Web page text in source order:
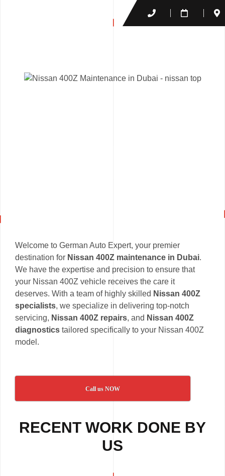
Welcome to German Auto Expert, your premier
destination for Nissan 400Z maintenance in Dubai.
We have the expertise and precision to ensure that
your Nissan 400Z vehicle receives the care it
deserves. With a team of highly skilled Nissan 400Z
specialists, we specialize in delivering top-notch
servicing, Nissan 400Z repairs, and Nissan 400Z
diagnostics tailored specifically to your Nissan 400Z
model.
Call us NOW
RECENT WORK DONE BY
US